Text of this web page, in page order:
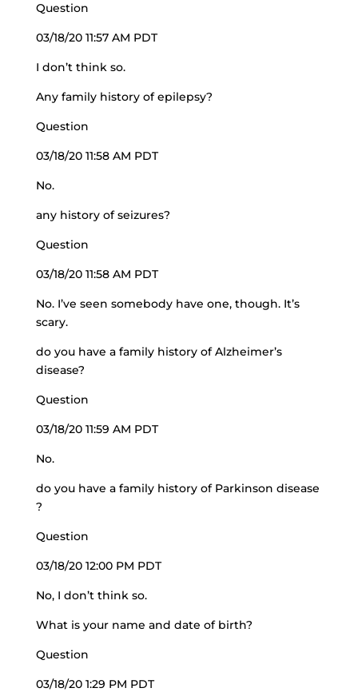
Question
03/18/20 11:57 AM PDT
I don’t think so.
Any family history of epilepsy?
Question
03/18/20 11:58 AM PDT
No.
any history of seizures?
Question
03/18/20 11:58 AM PDT
No. I’ve seen somebody have one, though. It’s
scary.
do you have a family history of Alzheimer’s
disease?
Question
03/18/20 11:59 AM PDT
No.
do you have a family history of Parkinson disease
?
Question
03/18/20 12:00 PM PDT
No, I don’t think so.
What is your name and date of birth?
Question
03/18/20 1:29 PM PDT